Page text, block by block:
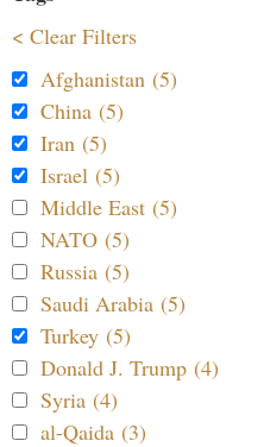
< Clear Filters
Afghanistan (5)
China (5)
Iran (5)
Israel (5)
Middle East (5)
NATO (5)
Russia (5)
Saudi Arabia (5)
Turkey (5)
Donald J. Trump (4)
Syria (4)
al-Qaida (3)